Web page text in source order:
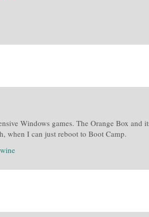
Windows games. The Orange Box and
when I can just reboot to Boot Camp.
wine